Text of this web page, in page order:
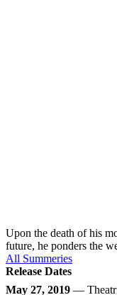
Upon the death of his
future, he ponders the
All Summeries
Release Dates
May 27, 2019 —